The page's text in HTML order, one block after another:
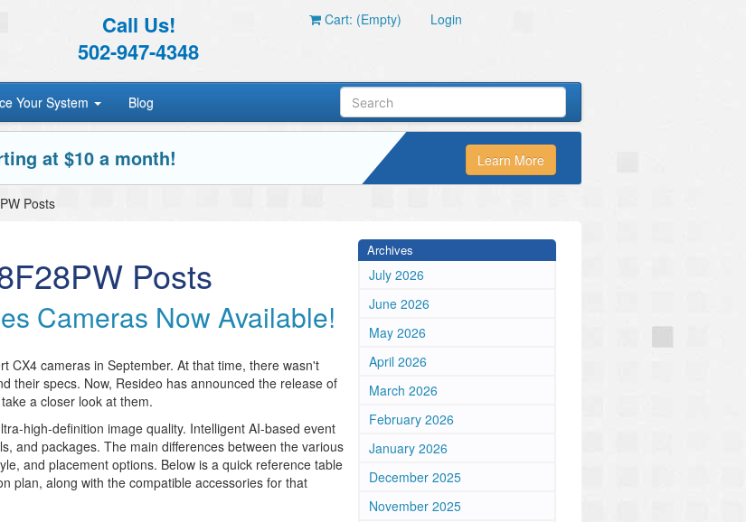
Call Us!
502-947-4348
Cart: (Empty) Login
Your System Blog
at $10 a month! Learn More
Posts
Posts
Cameras Now Available!
CX4 cameras in September. At that time, there wasn't
their specs. Now, Resideo has announced the release of
a closer look at them.
high-definition image quality. Intelligent AI-based event
and packages. The main differences between the various
and placement options. Below is a quick reference table
plan, along with the compatible accessories for that
Archives
July 2026
June 2026
May 2026
April 2026
March 2026
February 2026
January 2026
December 2025
November 2025